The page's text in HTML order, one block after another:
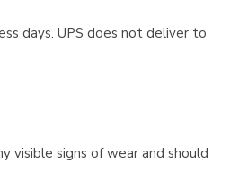
days. UPS does not deliver to
visible signs of wear and should